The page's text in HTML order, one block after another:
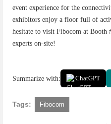
event experience for the
exhibitors enjoy a floor full of
hesitate to visit Fibocom at Booth
experts on-site!
Summarize with: ChatGPT
Tags: Fibocom